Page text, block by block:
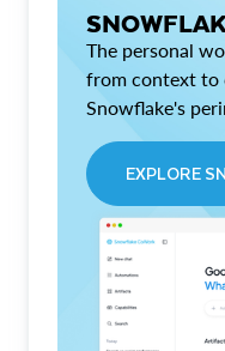
The personal
from context to
Snowflake's
EXPLORE